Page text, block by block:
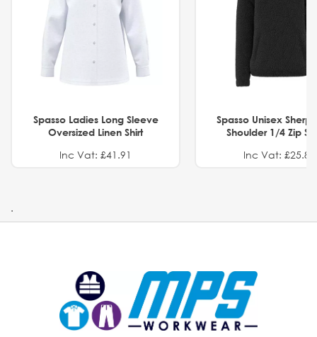
Spasso Ladies Long Sleeve
Oversized Linen Shirt
Inc Vat: £41.91
Spasso Unisex
Shoulder 1/4 Zip
Inc Vat: £25.82
.